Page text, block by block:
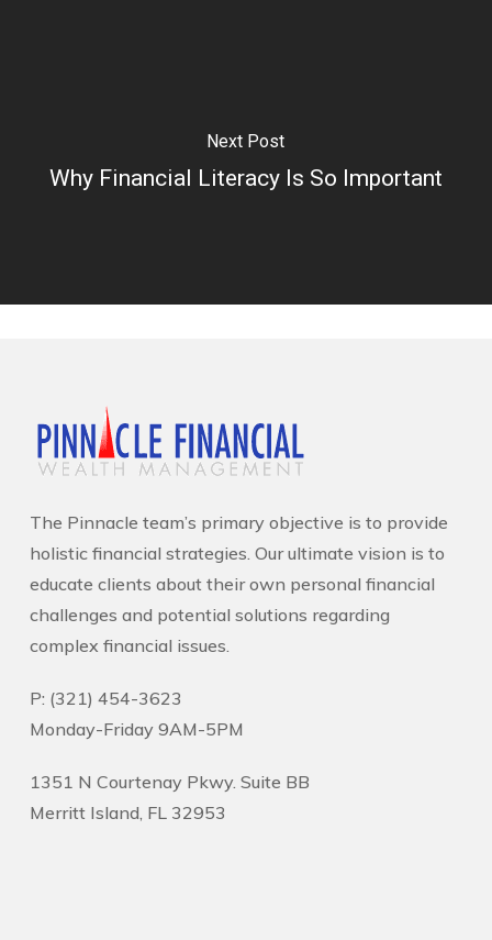
Next Post
Why Financial Literacy Is So Important
The Pinnacle team’s primary objective is to provide
holistic financial strategies. Our ultimate vision is to
educate clients about their own personal financial
challenges and potential solutions regarding
complex financial issues.
P: (321) 454-3623
Monday-Friday 9AM-5PM
1351 N Courtenay Pkwy. Suite BB
Merritt Island, FL 32953